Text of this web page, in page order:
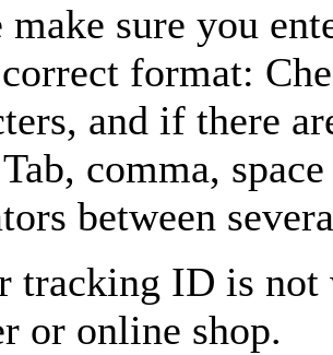
make sure you
format:
and if there
comma,
between
tracking ID is not
or online shop.